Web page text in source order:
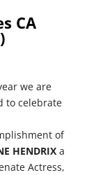
CA
we are
to celebrate
of
HENDRIX a
Actress,